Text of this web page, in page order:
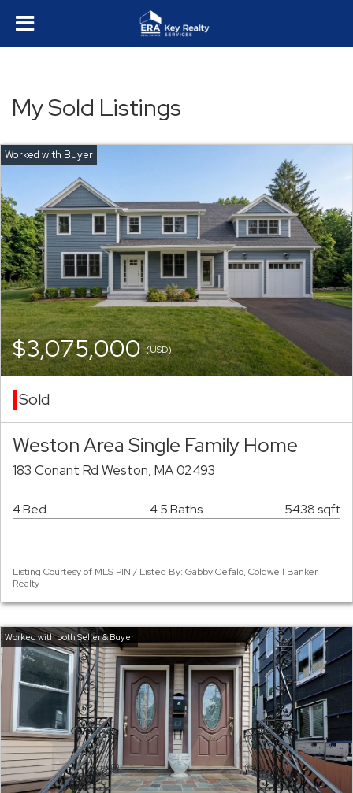
My Sold Listings
$3,075,000(USD)
Sold
Weston Area Single Family Home
183 Conant Rd Weston, MA 02493
4 Bed 4.5 Baths 5438 sqft
Listing Courtesy of MLS PIN / Listed By: Gabby Cefalo, Coldwell Banker
Realty